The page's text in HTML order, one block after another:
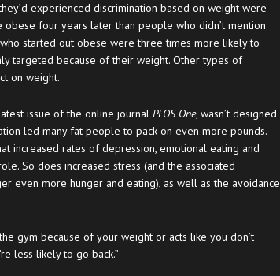
experienced discrimination based on weight were
four years later than people who didn’t mention
started out obese were three times more likely to
targeted because of their weight. Other types of
on weight.
issue of the online journal PLOS One, wasn’t designed
led many fat people to pack on even more pounds.
increased rates of depression, emotional eating and
So does increased stress (and the associated
even more hunger and eating), as well as the avoidance
gym because of your weight or acts like you don’t
less likely to go back.”